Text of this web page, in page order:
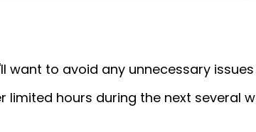
want to avoid any unnecessary
limited hours during the next several